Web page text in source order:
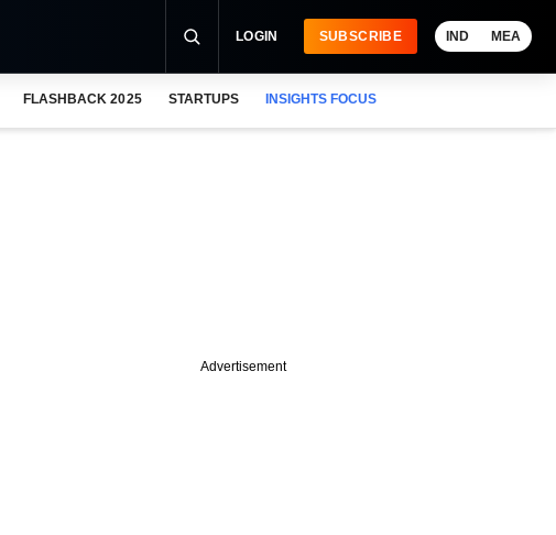
LOGIN SUBSCRIBE IND MEA
FLASHBACK 2025 STARTUPS INSIGHTS FOCUS
Advertisement